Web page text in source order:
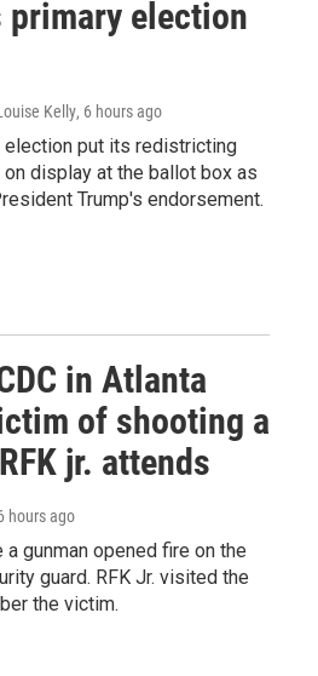
primary election
Kelly, 6 hours ago
election put its redistricting
display at the ballot box as
Trump's endorsement.
in Atlanta
of shooting a
jr. attends
hours ago
gunman opened fire on the
guard. RFK Jr. visited the
the victim.